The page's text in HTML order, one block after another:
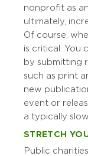
nonprofit as
ultimately,
Of course,
is critical. You
by submitting
such as print
new
event or
a typically
STRETCH
Public